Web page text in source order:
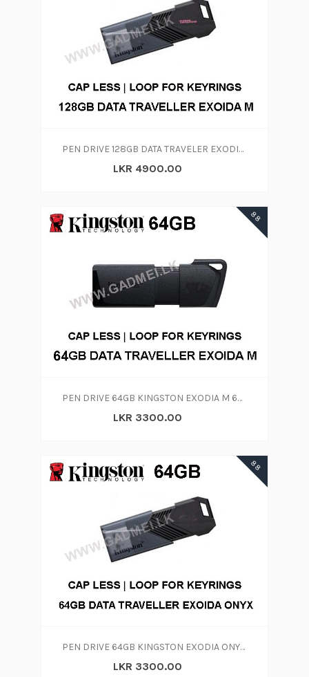
PEN DRIVE 128GB DATA TRAVELER EXODIA ONYX
LKR 4900.00
88
PEN DRIVE 64GB KINGSTON EXODIA M 64GB
LKR 3300.00
88
PEN DRIVE 64GB KINGSTON EXODIA ONYX 64GB
LKR 3300.00